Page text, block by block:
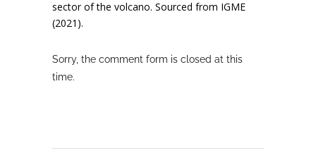
sector of the volcano. Sourced from IGME
(2021).
Sorry, the comment form is closed at this
time.